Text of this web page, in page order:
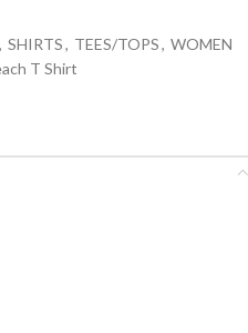
, SHIRTS, TEES/TOPS, WOMEN
T Shirt